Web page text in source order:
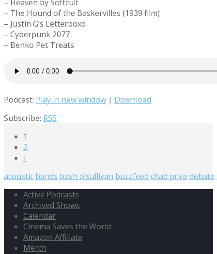
– Heaven by Softcult
– The Hound of the Baskervilles (1939 film)
– Justin G’s Letterboxd
– Cyberpunk 2077
– Benko Pet Treats
Podcast: Play in new window | Download
Subscribe: RSS
1
2
›
acoustic bands bash o’sullivan buzzfeed chad price debate
Active Podcasts
Archived Shows
Calendar
Cinema Saves the World
Amazon Affiliate
Merch